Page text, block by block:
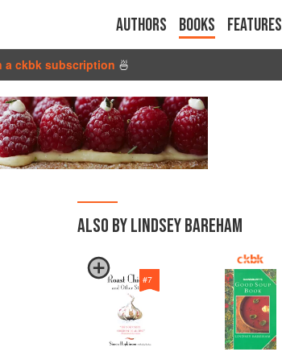
Authors Books Features
a ckbk subscription 🍜
ALSO BY LINDSEY BAREHAM
#7